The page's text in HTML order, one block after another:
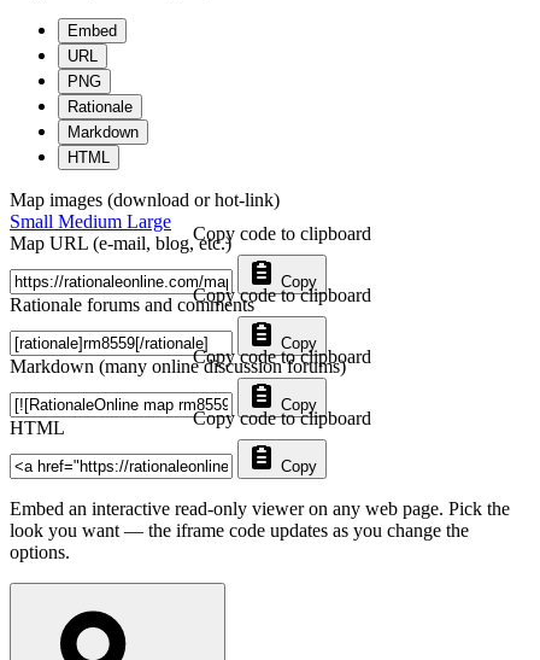
Embed
URL
PNG
Rationale
Markdown
HTML
Map images (download or hot-link)
Small Medium Large
Map URL (e-mail, blog, etc.)
Copy
Copy code to clipboard
Rationale forums and comments
Copy
Copy code to clipboard
Markdown (many online discussion forums)
Copy
Copy code to clipboard
HTML
Copy
Copy code to clipboard
Embed an interactive read-only viewer on any web page. Pick the
look you want — the iframe code updates as you change the
options.